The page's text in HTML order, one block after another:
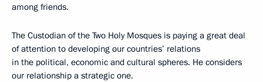
among friends.
The Custodian of the Two Holy Mosques is paying a great deal
of attention to developing our countries’ relations
in the political, economic and cultural spheres. He considers
our relationship a strategic one.